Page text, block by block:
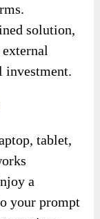
solution,
investment.
tablet,
a
your prompt